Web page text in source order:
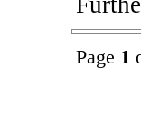
Page 1